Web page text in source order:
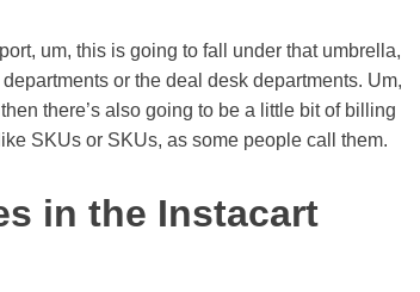
um, this is going to fall under that umbrella,
or the deal desk departments. Um,
there’s also going to be a little bit of billing
SKUs or SKUs, as some people call them.
in the Instacart